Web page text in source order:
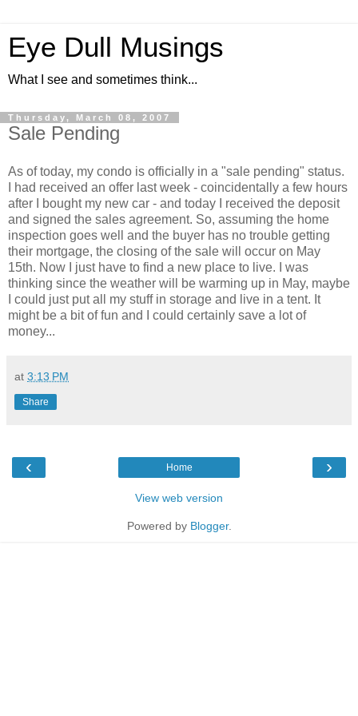
Eye Dull Musings
What I see and sometimes think...
Thursday, March 08, 2007
Sale Pending
As of today, my condo is officially in a "sale pending" status.
I had received an offer last week - coincidentally a few hours
after I bought my new car - and today I received the deposit
and signed the sales agreement. So, assuming the home
inspection goes well and the buyer has no trouble getting
their mortgage, the closing of the sale will occur on May
15th. Now I just have to find a new place to live. I was
thinking since the weather will be warming up in May, maybe
I could just put all my stuff in storage and live in a tent. It
might be a bit of fun and I could certainly save a lot of
money...
at 3:13 PM
Share
‹ ›
Home
View web version
Powered by Blogger.